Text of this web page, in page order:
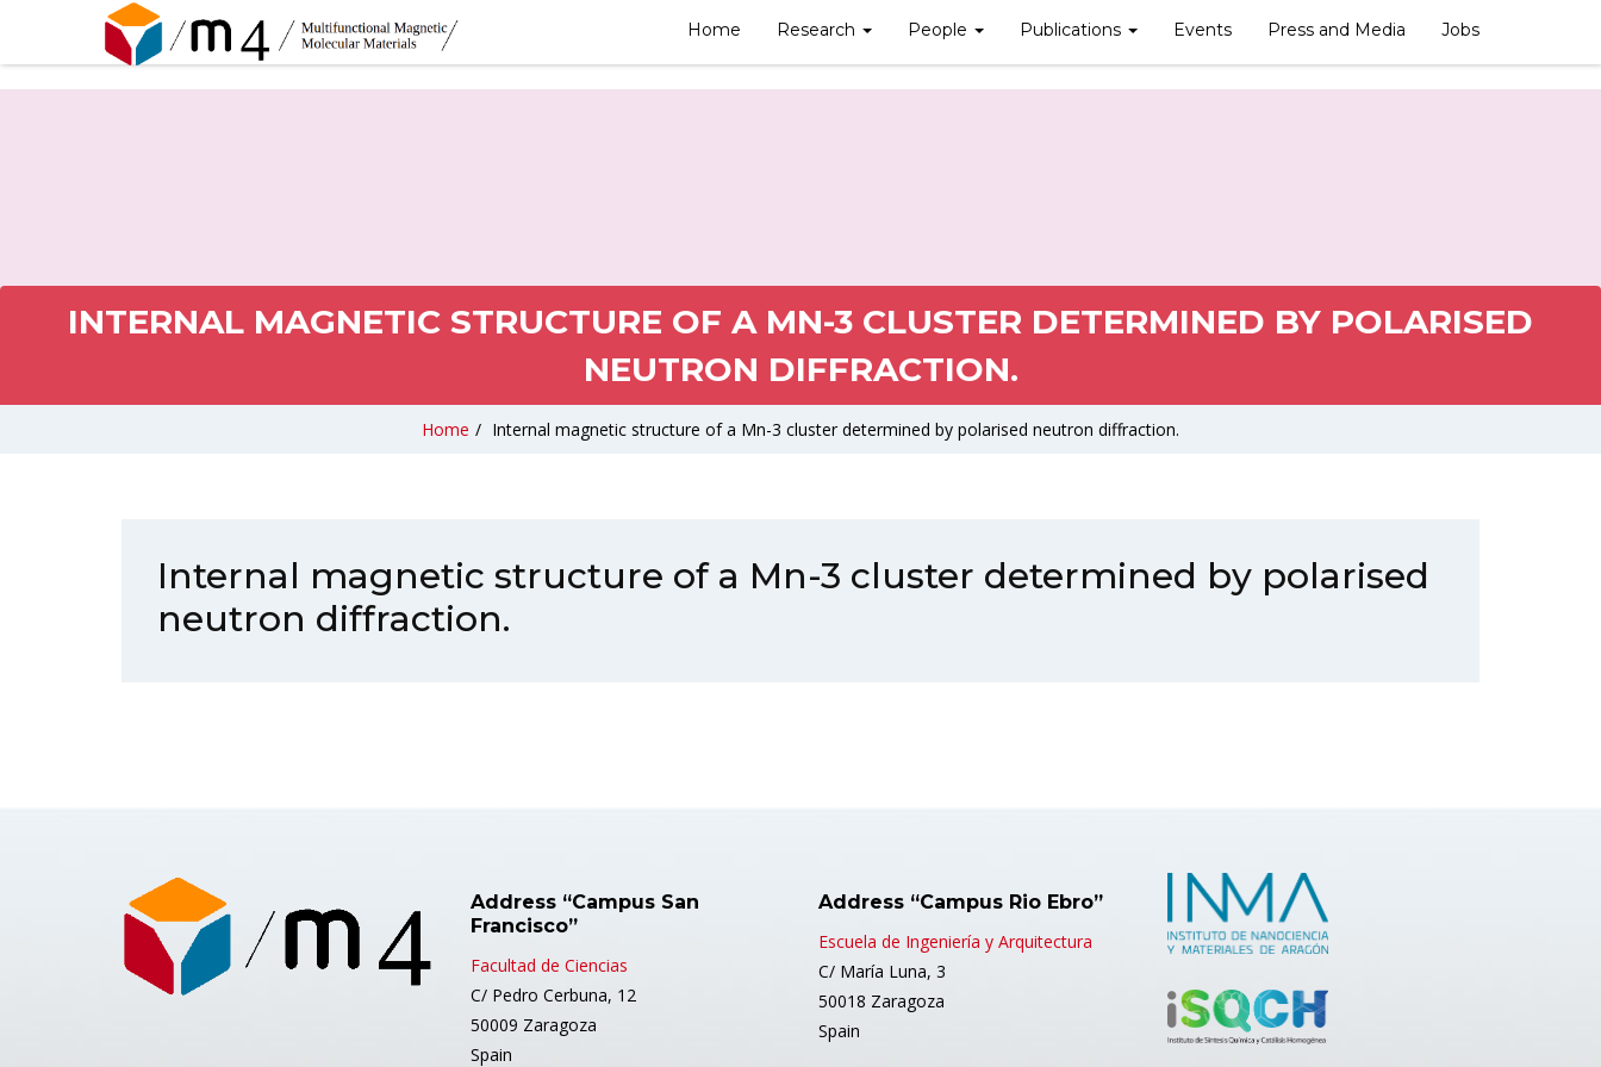
Home Research People Publications Events Press and Media Jobs
INTERNAL MAGNETIC STRUCTURE OF A MN-3 CLUSTER DETERMINED BY POLARISED
NEUTRON DIFFRACTION.
Home / Internal magnetic structure of a Mn-3 cluster determined by polarised neutron diffraction.
Internal magnetic structure of a Mn-3 cluster determined by polarised
neutron diffraction.
Address “Campus San
Francisco”
Facultad de Ciencias
C/ Pedro Cerbuna, 12
50009 Zaragoza
Spain
Address “Campus Rio Ebro”
Escuela de Ingeniería y Arquitectura
C/ María Luna, 3
50018 Zaragoza
Spain